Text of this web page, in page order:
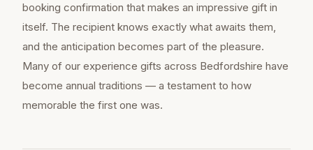
booking confirmation that makes an impressive gift in
itself. The recipient knows exactly what awaits them,
and the anticipation becomes part of the pleasure.
Many of our experience gifts across Bedfordshire have
become annual traditions — a testament to how
memorable the first one was.